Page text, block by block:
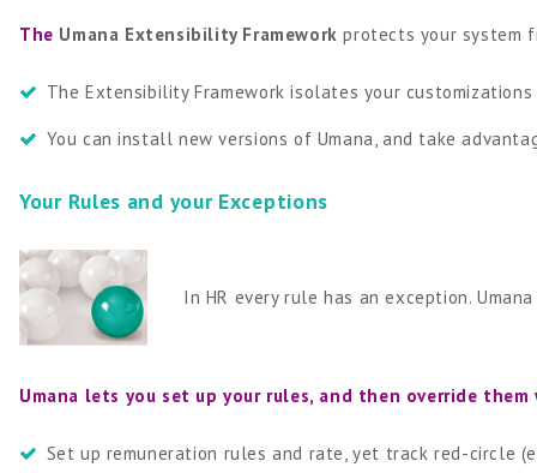
The Umana Extensibility Framework protects your system
The Extensibility Framework isolates your
You can install new versions of Umana, and take
Your Rules and your Exceptions
In HR every rule has an exception.
Umana lets you set up your rules, and then override them
Set up remuneration rules and rate, yet track red-circle